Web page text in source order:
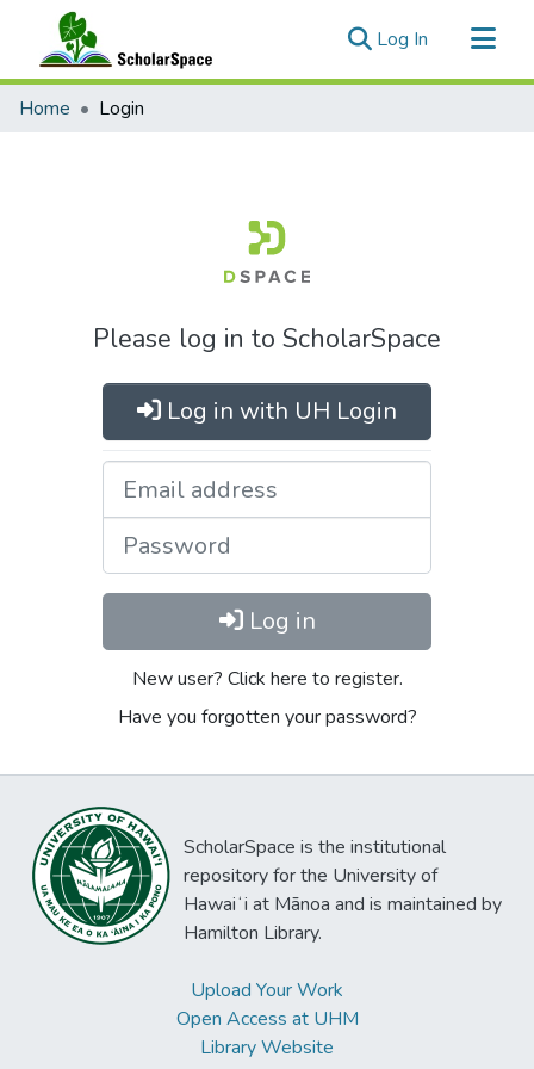
Log In (current)
Communities & Collections
Home Login
Please log in to ScholarSpace
Log in with UH Login
Log in
New user? Click here to register.
Have you forgotten your password?
ScholarSpace is the institutional
repository for the University of
Hawaiʻi at Mānoa and is maintained by
Hamilton Library.
Upload Your Work
Open Access at UHM
Library Website